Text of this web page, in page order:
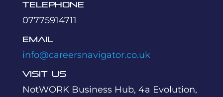
Telephone
07775914711
Email
info@careersnavigator.co.uk
Visit Us
NotWORK Business Hub, 4a Evolution,